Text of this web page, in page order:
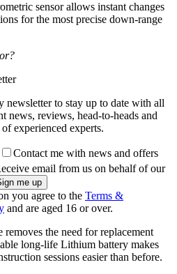
sensor allows instant changes
for the most precise down-range
newsletter to stay up to date with all
news, reviews, head-to-heads and
experienced experts.
Contact me with news and offers
email from us on behalf of our
you agree to the Terms &
and are aged 16 or over.
the need for replacement
long-life Lithium battery makes
sessions easier than before.